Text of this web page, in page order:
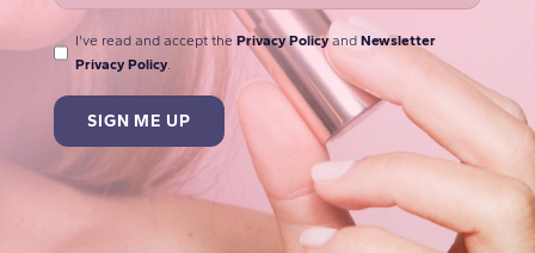
I've read and accept the Privacy Policyand Newsletter
Privacy Policy.